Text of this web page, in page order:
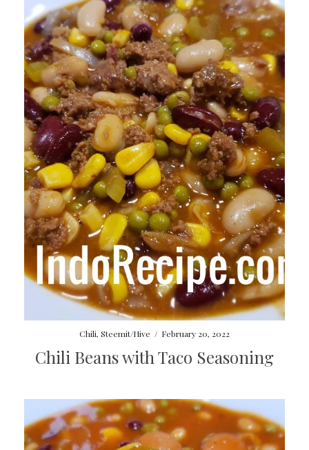
Chili, Steemit/Hive / February 20, 2022
Chili Beans with Taco Seasoning